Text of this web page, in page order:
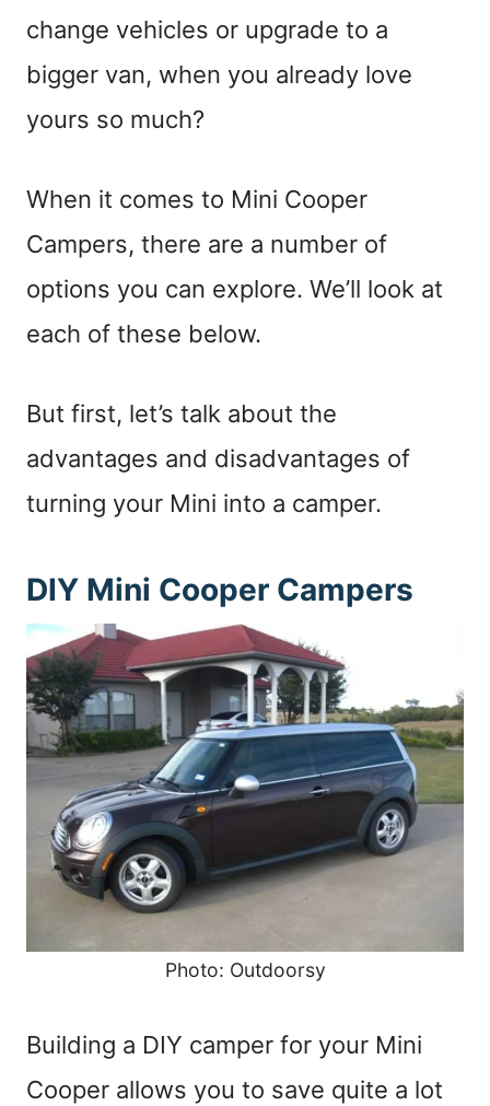
change vehicles or upgrade to a
bigger van, when you already love
yours so much?
When it comes to Mini Cooper
Campers, there are a number of
options you can explore. We’ll look at
each of these below.
But first, let’s talk about the
advantages and disadvantages of
turning your Mini into a camper.
DIY Mini Cooper Campers
Photo: Outdoorsy
Building a DIY camper for your Mini
Cooper allows you to save quite a lot